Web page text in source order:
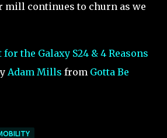
mill continues to churn as we
for the Galaxy S24 & 4 Reasons
Adam Mills from Gotta Be